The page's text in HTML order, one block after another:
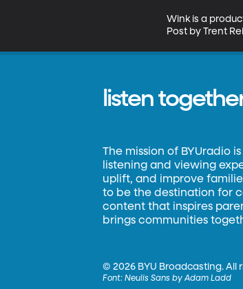
Wink is a
Post by Trent
listen
The mission of BYUradio
listening and viewing
uplift, and improve
to be the destination for
content that inspires
brings communities
©2026 BYU Broadcasting. All
Font:Neulis Sans by Adam Ladd